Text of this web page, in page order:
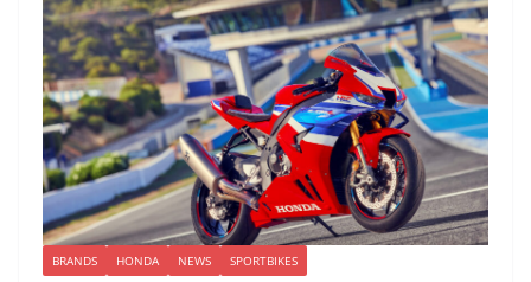
BRANDS HONDA NEWS SPORTBIKES